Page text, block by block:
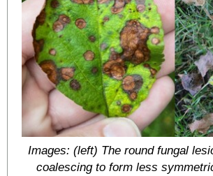
Images: (left) The round fungal
coalescing to form less